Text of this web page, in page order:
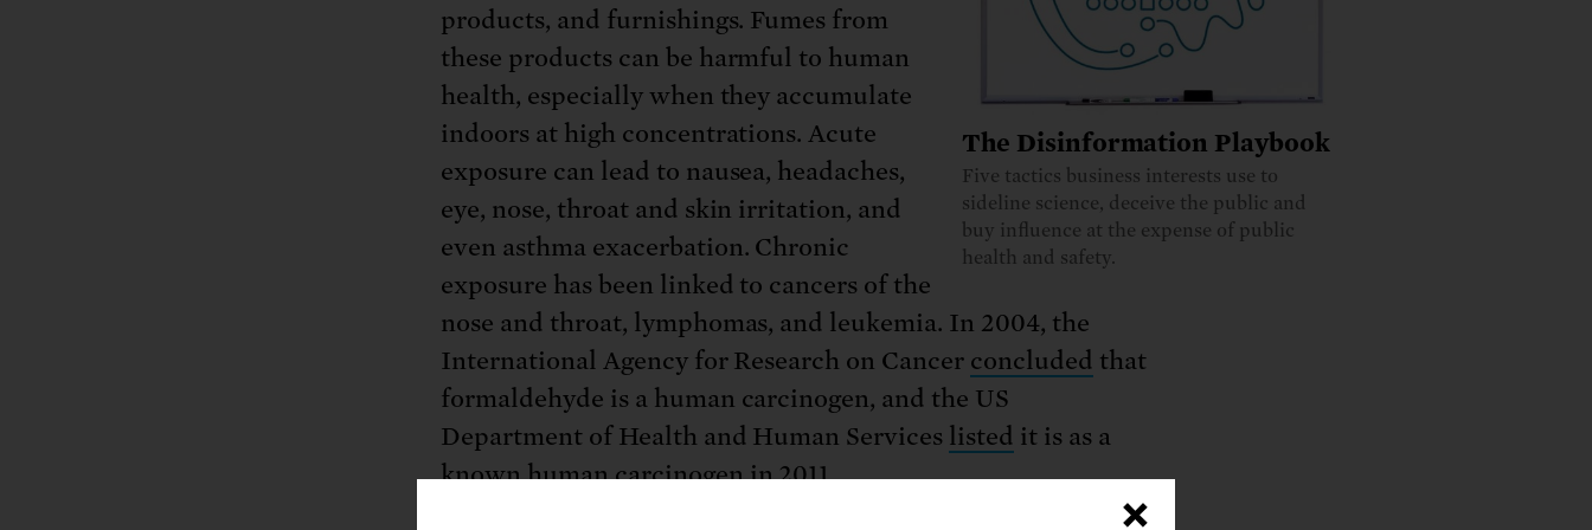
The Disinformation Playbook
Five tactics business interests use to
sideline science, deceive the public and
buy influence at the expense of public
health and safety.
products, and furnishings. Fumes from
these products can be harmful to human
health, especially when they accumulate
indoors at high concentrations. Acute
exposure can lead to nausea, headaches,
eye, nose, throat and skin irritation, and
even asthma exacerbation. Chronic
exposure has been linked to cancers of the
nose and throat, lymphomas, and leukemia. In 2004, the
International Agency for Research on Cancer concluded that
formaldehyde is a human carcinogen, and the US
Department of Health and Human Services listed it is as a
known human carcinogen in 2011.
×